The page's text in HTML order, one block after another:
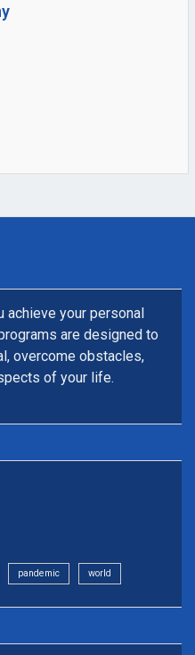
achieve your personal
are designed to
overcome obstacles,
of your life.
pandemic world